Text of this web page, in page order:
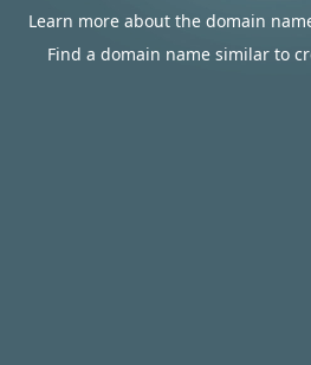
Learn more about the domain
Find a domain name similar to